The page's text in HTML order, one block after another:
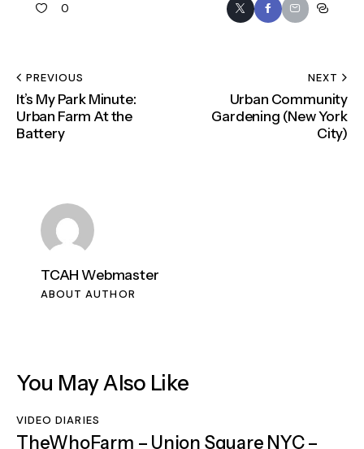
0
PREVIOUS
It’s My Park Minute:
Urban Farm At the
Battery
NEXT
Urban Community
Gardening (New York
City)
TCAH Webmaster
ABOUT AUTHOR
You May Also Like
VIDEO DIARIES
TheWhoFarm – Union Square NYC –